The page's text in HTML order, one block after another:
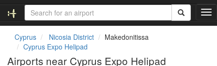
T
o
Cyprus Nicosia District
Makedonitissa
Cyprus Expo Helipad
Airports near Cyprus Expo Helipad